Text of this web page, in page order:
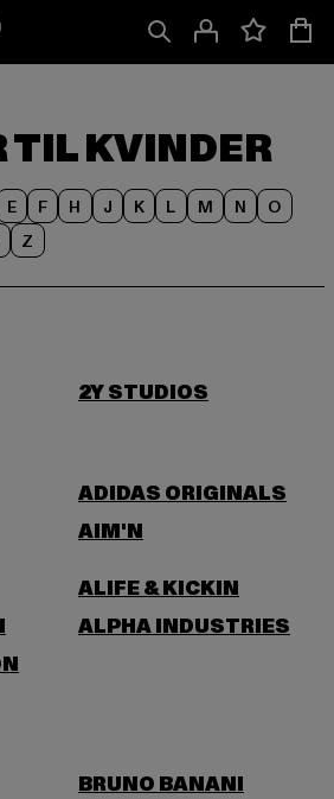
KVINDER
E F H J K L M N
O
Z
2Y STUDIOS
ADIDAS ORIGINALS
AIM'N
ALIFE & KICKIN
ALPHA INDUSTRIES
BRUNO BANANI